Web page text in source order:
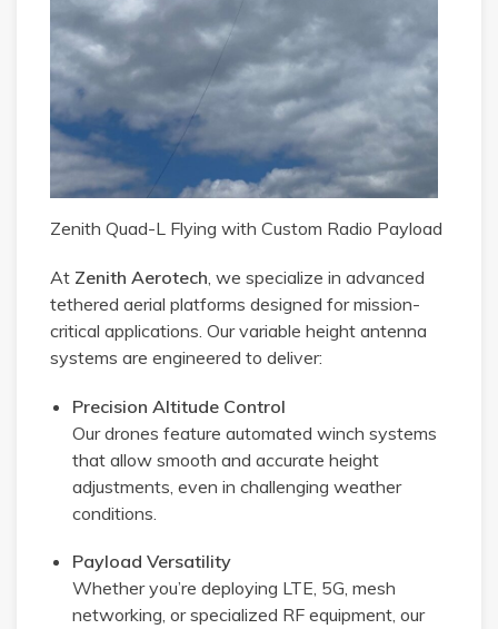
Zenith Quad-L Flying with Custom Radio Payload
At Zenith Aerotech, we specialize in advanced
tethered aerial platforms designed for mission-
critical applications. Our variable height antenna
systems are engineered to deliver:
Precision Altitude Control
Our drones feature automated winch systems
that allow smooth and accurate height
adjustments, even in challenging weather
conditions.
Payload Versatility
Whether you’re deploying LTE, 5G, mesh
networking, or specialized RF equipment, our